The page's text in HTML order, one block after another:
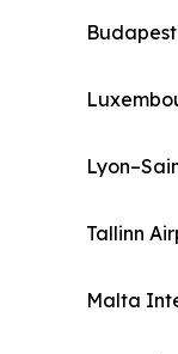
Tallinn
Malta